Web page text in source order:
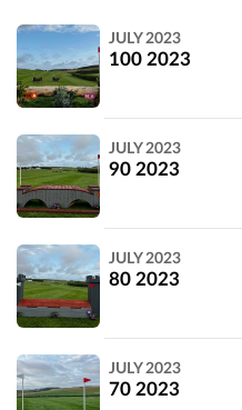
Wiltshire,
UK
JULY 2023
100 2023
Wiltshire,
UK
JULY 2023
90 2023
Wiltshire,
UK
JULY 2023
80 2023
JULY 2023
70 2023